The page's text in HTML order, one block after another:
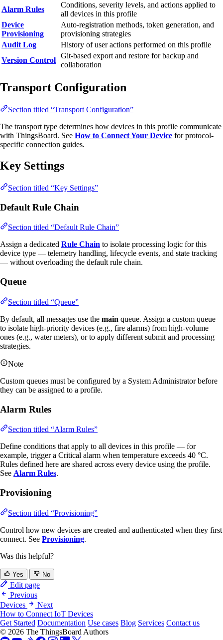
Alarm Rules
Conditions, severity levels, and actions applied to
all devices in this profile
Device
Provisioning
Auto-registration methods, token generation, and
provisioning strategies
Audit Log
History of user actions performed on this profile
Version Control
Git-based export and restore for backup and
collaboration
Transport Configuration
Section titled “Transport Configuration”
The transport type determines how devices in this profile communicate
with ThingsBoard. See How to Connect Your Device for protocol-
specific connection guides.
Key Settings
Section titled “Key Settings”
Default Rule Chain
Section titled “Default Rule Chain”
Assign a dedicated Rule Chain to isolate processing logic for this
device type — telemetry handling, lifecycle events, and state tracking
— without overloading the default rule chain.
Queue
Section titled “Queue”
By default, all messages use the main queue. Assign a custom queue
to isolate high-priority devices (e.g., fire alarms) from high-volume
ones (e.g., water meters), or to apply different submit and processing
strategies.
Note
Custom queues must be configured by a System Administrator before
they can be assigned to a profile.
Alarm Rules
Section titled “Alarm Rules”
Define conditions that apply to all devices in this profile — for
example, trigger a Critical alarm when temperature exceeds 40 °C.
Rules defined here are shared across every device using the profile.
See Alarm Rules.
Provisioning
Section titled “Provisioning”
Control how new devices are created and authenticated when they first
connect. See Provisioning.
Was this helpful?
Yes No
Edit page
Previous
Devices
Next
How to Connect IoT Devices
Get Started Documentation Use cases Blog Services Contact us
© 2026 The ThingsBoard Authors